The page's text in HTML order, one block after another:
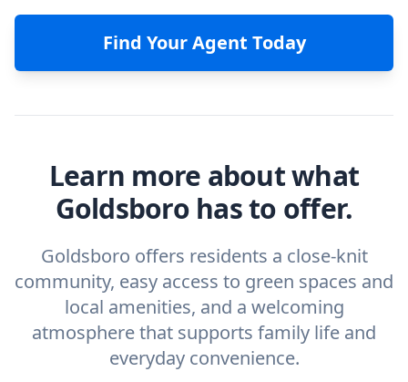
Find Your Agent Today
Learn more about what
Goldsboro has to offer.
Goldsboro offers residents a close-knit
community, easy access to green spaces and
local amenities, and a welcoming
atmosphere that supports family life and
everyday convenience.